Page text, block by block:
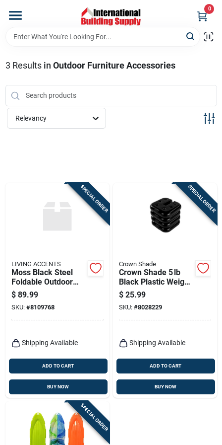
content
0
Home
Our Website
Shipping Policy
Sign In
Sign Up
Cart
3 Results in Outdoor Furniture Accessories
Relevancy
SPECIAL ORDER
LIVING ACCENTS
Moss Black Steel
Foldable Outdoor
Chair –
Weather‑resistant
Patio Seating
$ 89.99
SKU: #8109768
Shipping Available
ADD TO CART
BUY NOW
SPECIAL ORDER
Crown Shade
Crown Shade 5 lb
Black Plastic Weight
Plate – Durable
Home Gym Essential
$ 25.99
SKU: #8028229
Shipping Available
ADD TO CART
BUY NOW
SPECIAL ORDER